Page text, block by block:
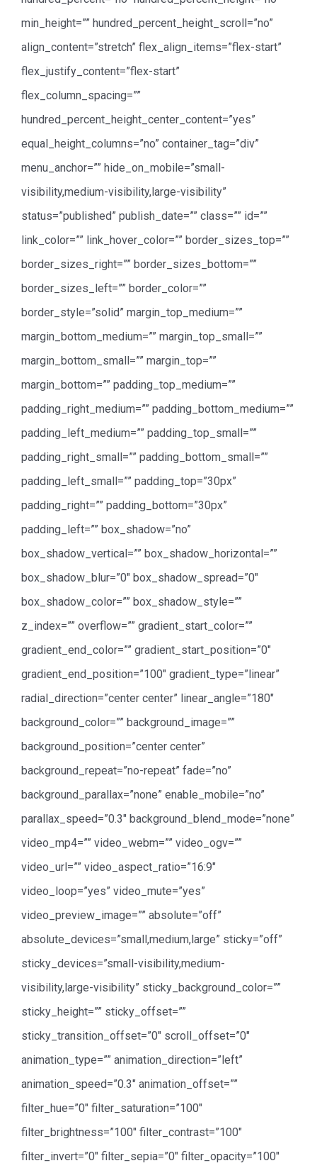
min_height=”” hundred_percent_height_scroll=”no”
align_content=”stretch” flex_align_items=”flex-start”
flex_justify_content=”flex-start”
flex_column_spacing=””
hundred_percent_height_center_content=”yes”
equal_height_columns=”no” container_tag=”div”
menu_anchor=”” hide_on_mobile=”small-
visibility,medium-visibility,large-visibility”
status=”published” publish_date=”” class=”” id=””
link_color=”” link_hover_color=”” border_sizes_top=””
border_sizes_right=”” border_sizes_bottom=””
border_sizes_left=”” border_color=””
border_style=”solid” margin_top_medium=””
margin_bottom_medium=”” margin_top_small=””
margin_bottom_small=”” margin_top=””
margin_bottom=”” padding_top_medium=””
padding_right_medium=”” padding_bottom_medium=””
padding_left_medium=”” padding_top_small=””
padding_right_small=”” padding_bottom_small=””
padding_left_small=”” padding_top=”30px”
padding_right=”” padding_bottom=”30px”
padding_left=”” box_shadow=”no”
box_shadow_vertical=”” box_shadow_horizontal=””
box_shadow_blur=”0″ box_shadow_spread=”0″
box_shadow_color=”” box_shadow_style=””
z_index=”” overflow=”” gradient_start_color=””
gradient_end_color=”” gradient_start_position=”0″
gradient_end_position=”100″ gradient_type=”linear”
radial_direction=”center center” linear_angle=”180″
background_color=”” background_image=””
background_position=”center center”
background_repeat=”no-repeat” fade=”no”
background_parallax=”none” enable_mobile=”no”
parallax_speed=”0.3″ background_blend_mode=”none”
video_mp4=”” video_webm=”” video_ogv=””
video_url=”” video_aspect_ratio=”16:9″
video_loop=”yes” video_mute=”yes”
video_preview_image=”” absolute=”off”
absolute_devices=”small,medium,large” sticky=”off”
sticky_devices=”small-visibility,medium-
visibility,large-visibility” sticky_background_color=””
sticky_height=”” sticky_offset=””
sticky_transition_offset=”0″ scroll_offset=”0″
animation_type=”” animation_direction=”left”
animation_speed=”0.3″ animation_offset=””
filter_hue=”0″ filter_saturation=”100″
filter_brightness=”100″ filter_contrast=”100″
filter_invert=”0″ filter_sepia=”0″ filter_opacity=”100″